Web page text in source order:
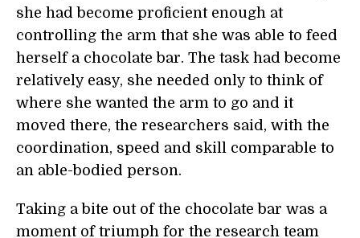
she had become proficient enough at
controlling the arm that she was able to feed
herself a chocolate bar. The task had become
relatively easy, she needed only to think of
where she wanted the arm to go and it
moved there, the researchers said, with the
coordination, speed and skill comparable to
an able-bodied person.
Taking a bite out of the chocolate bar was a
moment of triumph for the research team